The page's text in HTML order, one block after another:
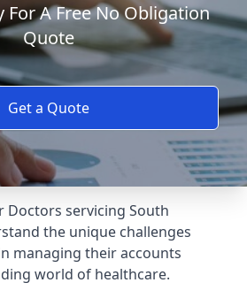
For A Free No Obligation
Quote
Get a Quote
Doctors servicing South
the unique challenges
managing their accounts
world of healthcare.